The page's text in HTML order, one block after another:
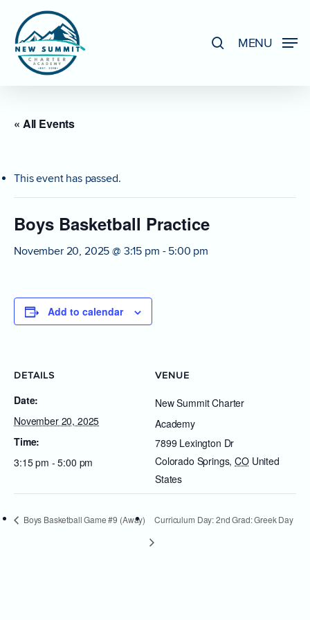
main
content
MENU
« All Events
This event has passed.
Boys Basketball Practice
November 20, 2025 @ 3:15 pm - 5:00 pm
Add to calendar
DETAILS
Date:
November 20, 2025
Time:
3:15 pm - 5:00 pm
VENUE
New Summit Charter
Academy
7899 Lexington Dr
Colorado Springs, CO United
States
Boys Basketball Game #9 (Away) Curriculum Day: 2nd Grad: Greek Day
Close